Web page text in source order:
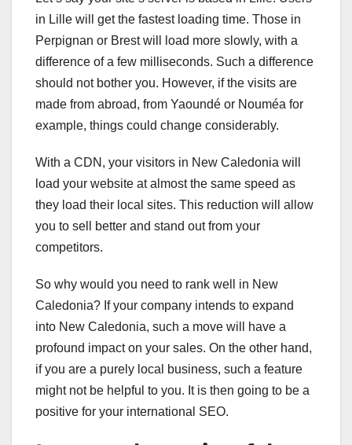
in Lille will get the fastest loading time. Those in
Perpignan or Brest will load more slowly, with a
difference of a few milliseconds. Such a difference
should not bother you. However, if the visits are
made from abroad, from Yaoundé or Nouméa for
example, things could change considerably.
With a CDN, your visitors in New Caledonia will
load your website at almost the same speed as
they load their local sites. This reduction will allow
you to sell better and stand out from your
competitors.
So why would you need to rank well in New
Caledonia? If your company intends to expand
into New Caledonia, such a move will have a
profound impact on your sales. On the other hand,
if you are a purely local business, such a feature
might not be helpful to you. It is then going to be a
positive for your international SEO.